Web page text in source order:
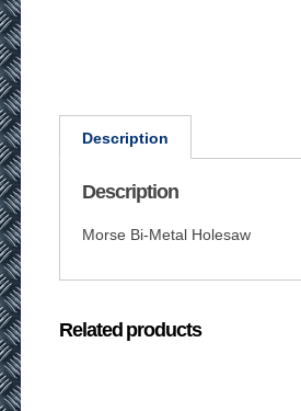
Description
Description
Morse Bi-Metal Holesaw
Related products